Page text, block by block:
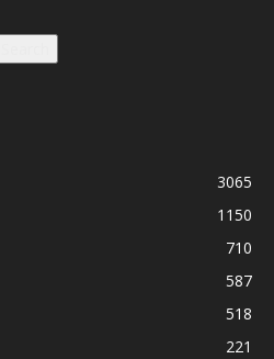
3065
1150
710
587
518
221